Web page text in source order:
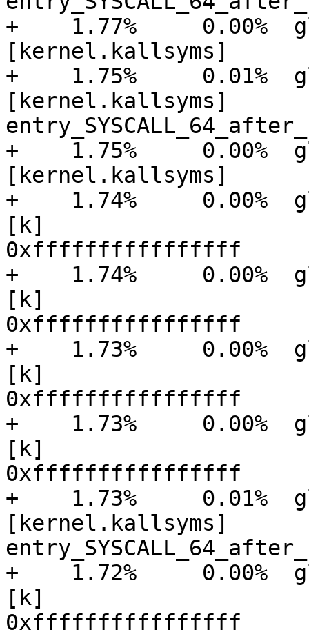
+    1.77%     0.00%
[kernel.kallsyms]
+    1.75%     0.01%
[kernel.kallsyms]
+    1.75%     0.00%
[kernel.kallsyms]
+    1.74%     0.00%
[k]
0xffffffffffffffff
+    1.74%     0.00%
[k]
0xffffffffffffffff
+    1.73%     0.00%
[k]
0xffffffffffffffff
+    1.73%     0.00%
[k]
0xffffffffffffffff
+    1.73%     0.01%
[kernel.kallsyms]
+    1.72%     0.00%
[k]
0xffffffffffffffff